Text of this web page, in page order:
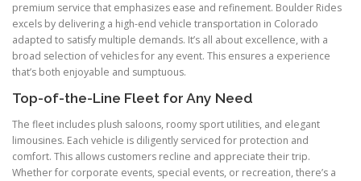
premium service that emphasizes ease and refinement. Boulder Rides
excels by delivering a high-end vehicle transportation in Colorado
adapted to satisfy multiple demands. It’s all about excellence, with a
broad selection of vehicles for any event. This ensures a experience
that’s both enjoyable and sumptuous.
Top-of-the-Line Fleet for Any Need
The fleet includes plush saloons, roomy sport utilities, and elegant
limousines. Each vehicle is diligently serviced for protection and
comfort. This allows customers recline and appreciate their trip.
Whether for corporate events, special events, or recreation, there’s a